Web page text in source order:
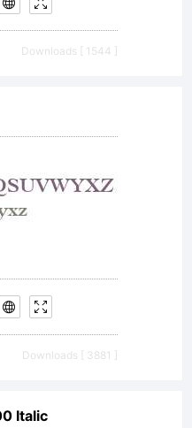
Downloads [ 1544 ]
Downloads [ 3881 ]
Italic